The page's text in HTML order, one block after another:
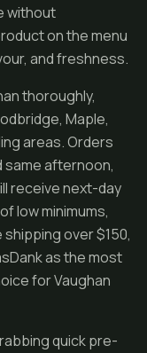
without
on the menu
and freshness.
thoroughly,
Maple,
areas. Orders
same afternoon,
receive next-day
low minimums,
over $150,
as the most
for Vaughan
quick pre-